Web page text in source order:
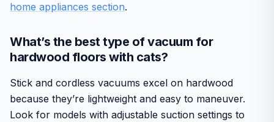
home appliances section.
What’s the best type of vacuum for
hardwood floors with cats?
Stick and cordless vacuums excel on hardwood
because they’re lightweight and easy to maneuver.
Look for models with adjustable suction settings to